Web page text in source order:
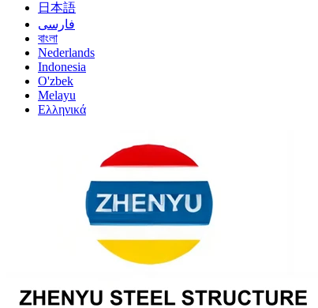
日本語
فارسی
বাংলা
Nederlands
Indonesia
O'zbek
Melayu
Ελληνικά